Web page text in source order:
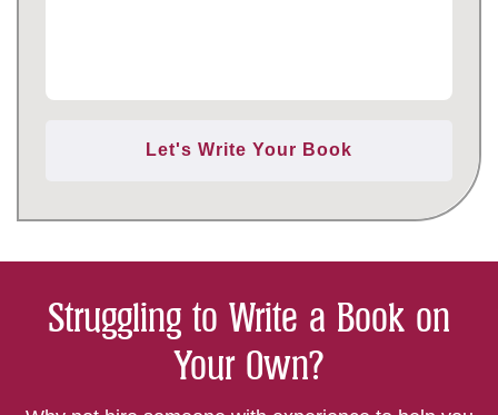
Let's Write Your Book
Struggling to Write a Book on
Your Own?